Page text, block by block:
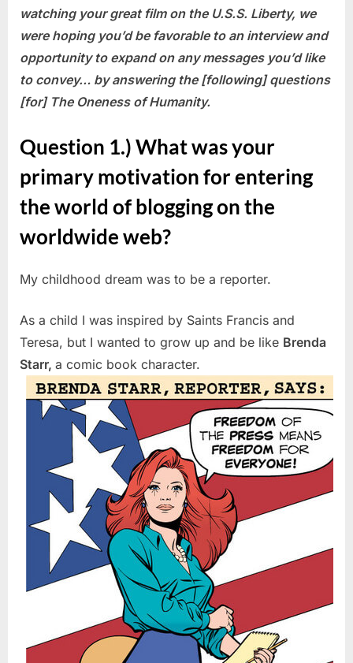
watching your great film on the U.S.S. Liberty, we
were hoping you’d be favorable to an interview and
opportunity to expand on any messages you’d like
to convey… by answering the [following] questions
[for] The Oneness of Humanity.
Question 1.) What was your
primary motivation for entering
the world of blogging on the
worldwide web?
My childhood dream was to be a reporter.
As a child I was inspired by Saints Francis and
Teresa, but I wanted to grow up and be like Brenda
Starr, a comic book character.